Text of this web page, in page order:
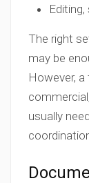
The right
may be
However,
usually